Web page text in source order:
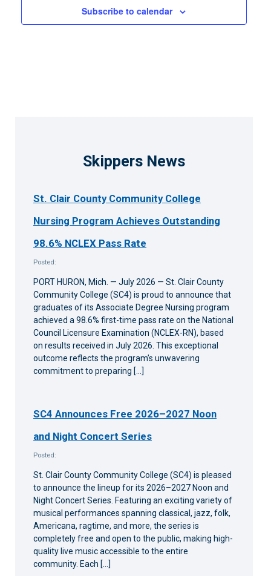
Subscribe to calendar
Skippers News
St. Clair County Community College
Nursing Program Achieves Outstanding
98.6% NCLEX Pass Rate
Posted:
PORT HURON, Mich. — July 2026 — St. Clair County
Community College (SC4) is proud to announce that
graduates of its Associate Degree Nursing program
achieved a 98.6% first-time pass rate on the National
Council Licensure Examination (NCLEX-RN), based
on results received in July 2026. This exceptional
outcome reflects the program’s unwavering
commitment to preparing […]
SC4 Announces Free 2026–2027 Noon
and Night Concert Series
Posted:
St. Clair County Community College (SC4) is pleased
to announce the lineup for its 2026–2027 Noon and
Night Concert Series. Featuring an exciting variety of
musical performances spanning classical, jazz, folk,
Americana, ragtime, and more, the series is
completely free and open to the public, making high-
quality live music accessible to the entire
community. Each […]